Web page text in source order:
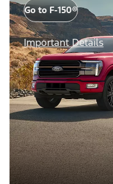
Go to F-150®
Important Details